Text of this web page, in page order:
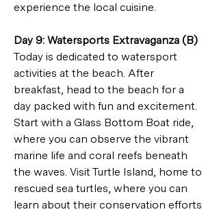
experience the local cuisine.
Day 9: Watersports Extravaganza (B)
Today is dedicated to watersport
activities at the beach. After
breakfast, head to the beach for a
day packed with fun and excitement.
Start with a Glass Bottom Boat ride,
where you can observe the vibrant
marine life and coral reefs beneath
the waves. Visit Turtle Island, home to
rescued sea turtles, where you can
learn about their conservation efforts